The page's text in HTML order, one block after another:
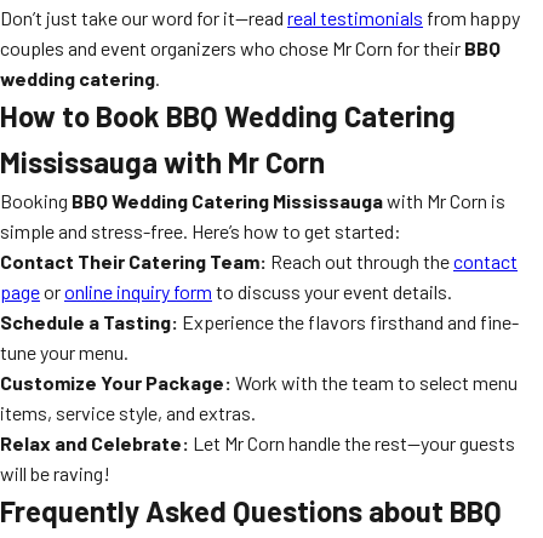
Don’t just take our word for it—read real testimonials from happy
couples and event organizers who chose Mr Corn for their BBQ
wedding catering.
How to Book BBQ Wedding Catering
Mississauga with Mr Corn
Booking BBQ Wedding Catering Mississaugawith Mr Corn is
simple and stress-free. Here’s how to get started:
Contact Their Catering Team: Reach out through thecontact
pageoronline inquiry form to discuss your event details.
Schedule a Tasting: Experience the flavors firsthand and fine-
tune your menu.
Customize Your Package: Work with the team to select menu
items, service style, and extras.
Relax and Celebrate: Let Mr Corn handle the rest—your guests
will be raving!
Frequently Asked Questions about BBQ